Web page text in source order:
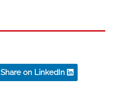
Share on LinkedIn